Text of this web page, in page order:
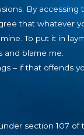
By accessing
that whatever
To put it in
and blame me.
– if that offends
section 107 of